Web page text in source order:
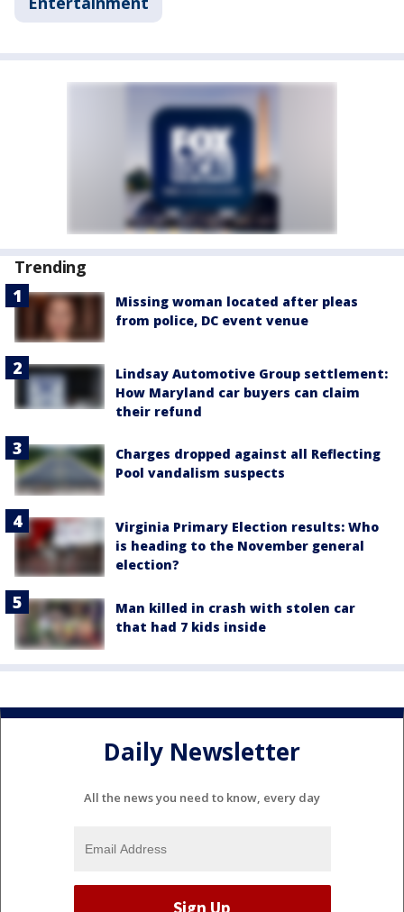
Trending
Missing woman located after pleas
from police, DC event venue
Lindsay Automotive Group settlement:
How Maryland car buyers can claim
their refund
Charges dropped against all Reflecting
Pool vandalism suspects
Virginia Primary Election results: Who
is heading to the November general
election?
Man killed in crash with stolen car
that had 7 kids inside
Daily Newsletter
All the news you need to know, every day